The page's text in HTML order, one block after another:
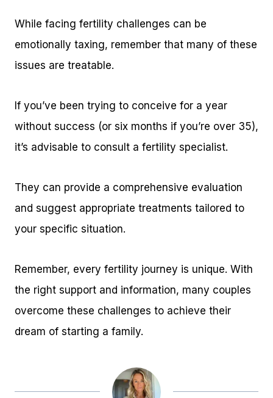
While facing fertility challenges can be
emotionally taxing, remember that many of these
issues are treatable.
If you’ve been trying to conceive for a year
without success (or six months if you’re over 35),
it’s advisable to consult a fertility specialist.
They can provide a comprehensive evaluation
and suggest appropriate treatments tailored to
your specific situation.
Remember, every fertility journey is unique. With
the right support and information, many couples
overcome these challenges to achieve their
dream of starting a family.